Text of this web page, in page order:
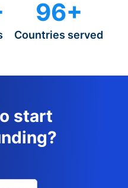
96+
Countries served
start